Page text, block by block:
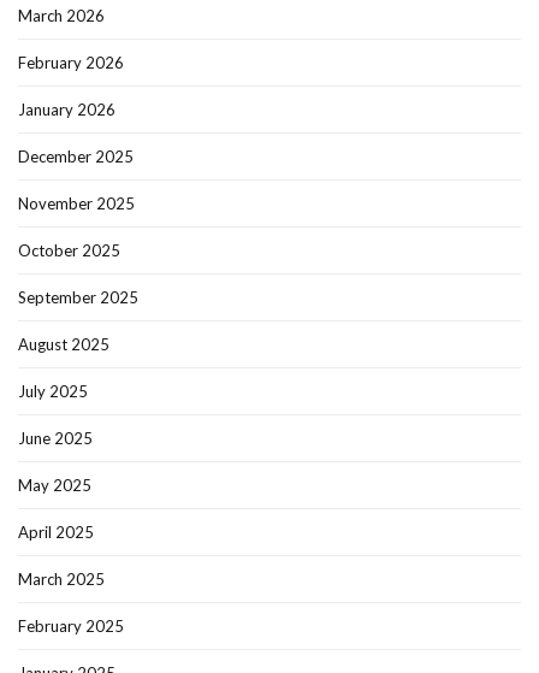
March 2026
February 2026
January 2026
December 2025
November 2025
October 2025
September 2025
August 2025
July 2025
June 2025
May 2025
April 2025
March 2025
February 2025